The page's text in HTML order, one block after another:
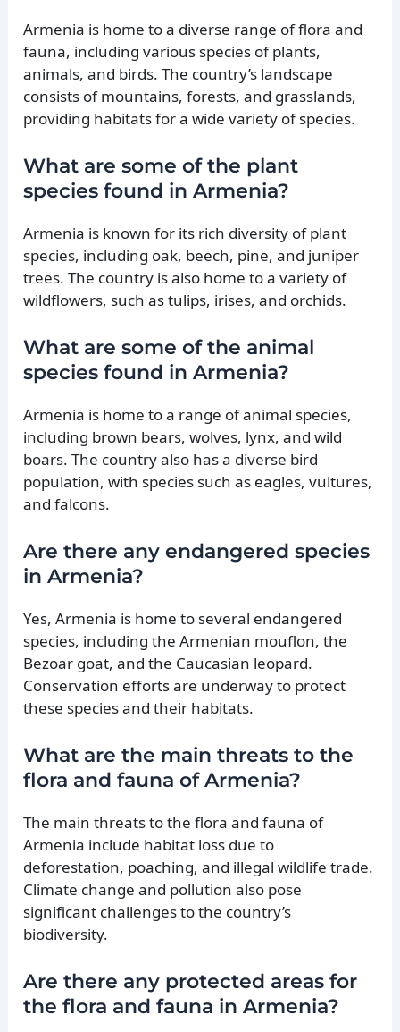
Armenia is home to a diverse range of flora and
fauna, including various species of plants,
animals, and birds. The country’s landscape
consists of mountains, forests, and grasslands,
providing habitats for a wide variety of species.
What are some of the plant
species found in Armenia?
Armenia is known for its rich diversity of plant
species, including oak, beech, pine, and juniper
trees. The country is also home to a variety of
wildflowers, such as tulips, irises, and orchids.
What are some of the animal
species found in Armenia?
Armenia is home to a range of animal species,
including brown bears, wolves, lynx, and wild
boars. The country also has a diverse bird
population, with species such as eagles, vultures,
and falcons.
Are there any endangered species
in Armenia?
Yes, Armenia is home to several endangered
species, including the Armenian mouflon, the
Bezoar goat, and the Caucasian leopard.
Conservation efforts are underway to protect
these species and their habitats.
What are the main threats to the
flora and fauna of Armenia?
The main threats to the flora and fauna of
Armenia include habitat loss due to
deforestation, poaching, and illegal wildlife trade.
Climate change and pollution also pose
significant challenges to the country’s
biodiversity.
Are there any protected areas for
the flora and fauna in Armenia?